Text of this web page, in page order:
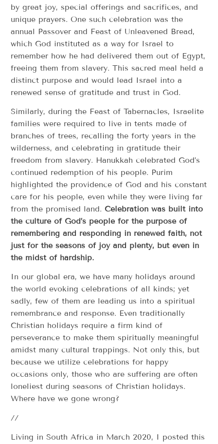
by great joy, special offerings and sacrifices, and
unique prayers. One such celebration was the
annual Passover and Feast of Unleavened Bread,
which God instituted as a way for Israel to
remember how he had delivered them out of Egypt,
freeing them from slavery. This sacred meal held a
distinct purpose and would lead Israel into a
renewed sense of gratitude and trust in God.
Similarly, during the Feast of Tabernacles, Israelite
families were required to live in tents made of
branches of trees, recalling the forty years in the
wilderness, and celebrating in gratitude their
freedom from slavery. Hanukkah celebrated God’s
continued redemption of his people. Purim
highlighted the providence of God and his constant
care for his people, even while they were living far
from the promised land.Celebration was built into
the culture of God’s people for the purpose of
remembering and responding in renewed faith, not
just for the seasons of joy and plenty, but even in
the midst of hardship.
In our global era, we have many holidays around
the world evoking celebrations of all kinds; yet
sadly, few of them are leading us into a spiritual
remembrance and response. Even traditionally
Christian holidays require a firm kind of
perseverance to make them spiritually meaningful
amidst many cultural trappings. Not only this, but
because we utilize celebrations for happy
occasions only, those who are suffering are often
loneliest during seasons of Christian holidays.
Where have we gone wrong?
//
Living in South Africa in March 2020, I posted this